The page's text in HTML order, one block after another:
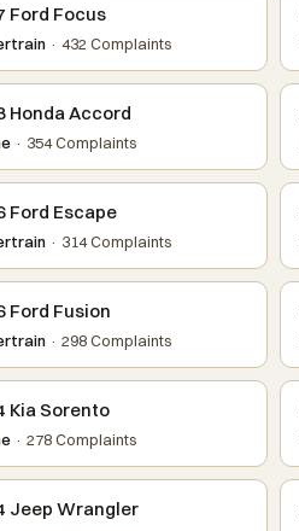
Ford Focus
· 432 Complaints
Honda Accord
· 354 Complaints
Ford Escape
· 314 Complaints
Ford Fusion
· 298 Complaints
Kia Sorento
· 278 Complaints
Jeep Wrangler